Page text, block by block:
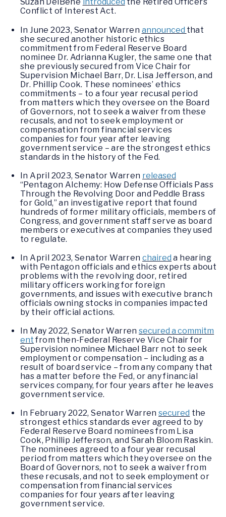
Suzan DelBene introduced the Retired Officers
Conflict of Interest Act.
In June 2023, Senator Warren announced that
she secured another historic ethics
commitment from Federal Reserve Board
nominee Dr. Adrianna Kugler, the same one that
she previously secured from Vice Chair for
Supervision Michael Barr, Dr. Lisa Jefferson, and
Dr. Phillip Cook. These nominees’ ethics
commitments – to a four year recusal period
from matters which they oversee on the Board
of Governors, not to seek a waiver from these
recusals, and not to seek employment or
compensation from financial services
companies for four year after leaving
government service – are the strongest ethics
standards in the history of the Fed.
In April 2023, Senator Warren released
“Pentagon Alchemy: How Defense Officials Pass
Through the Revolving Door and Peddle Brass
for Gold,” an investigative report that found
hundreds of former military officials, members of
Congress, and government staff serve as board
members or executives at companies they used
to regulate.
In April 2023, Senator Warren chaired a hearing
with Pentagon officials and ethics experts about
problems with the revolving door, retired
military officers working for foreign
governments, and issues with executive branch
officials owning stocks in companies impacted
by their official actions.
In May 2022, Senator Warrensecured a commitm
ent from then-Federal Reserve Vice Chair for
Supervision nominee Michael Barr not to seek
employment or compensation – including as a
result of board service – from any company that
has a matter before the Fed, or any financial
services company, for four years after he leaves
government service.
In February 2022, Senator Warrensecured the
strongest ethics standards ever agreed to by
Federal Reserve Board nominees from Lisa
Cook, Phillip Jefferson, and Sarah Bloom Raskin.
The nominees agreed to a four year recusal
period from matters which they oversee on the
Board of Governors, not to seek a waiver from
these recusals, and not to seek employment or
compensation from financial services
companies for four years after leaving
government service.